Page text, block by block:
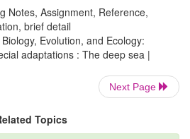
of forms. For example,
fishes could occur if we
of the same strange
a function of scarcity or a
sea and another 1000 species
Notes, Assignment, Reference,
brief detail
Evolution, and Ecology:
adaptations : The deep sea |
Next Page
Topics